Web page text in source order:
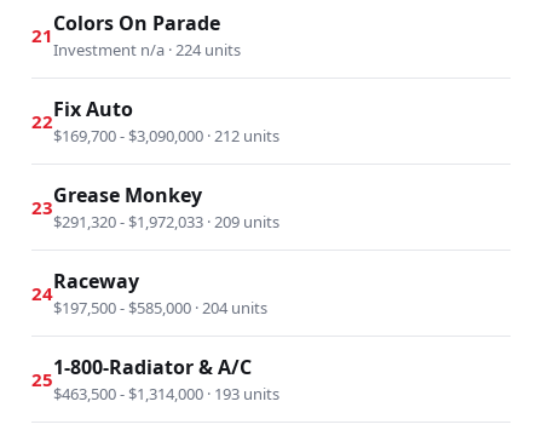
21Colors On Parade
Investment n/a · 224 units
22Fix Auto
$169,700 - $3,090,000 · 212 units
23Grease Monkey
$291,320 - $1,972,033 · 209 units
24Raceway
$197,500 - $585,000 · 204 units
251-800-Radiator & A/C
$463,500 - $1,314,000 · 193 units